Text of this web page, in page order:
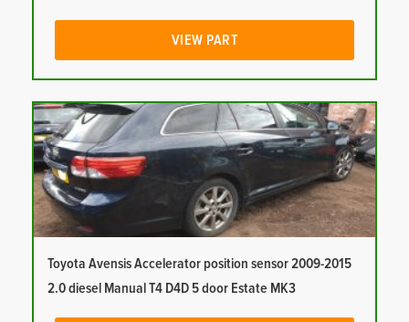
VIEW PART
Toyota Avensis Accelerator position sensor 2009-2015
2.0 diesel Manual T4 D4D 5 door Estate MK3